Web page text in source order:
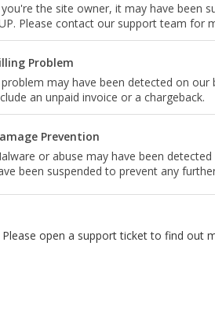
the site owner, it may have been
Please contact our support team for
Problem
may have been detected on our
an unpaid invoice or a chargeback.
Prevention
or abuse may have been
been suspended to prevent any
Please open a support ticket to find out